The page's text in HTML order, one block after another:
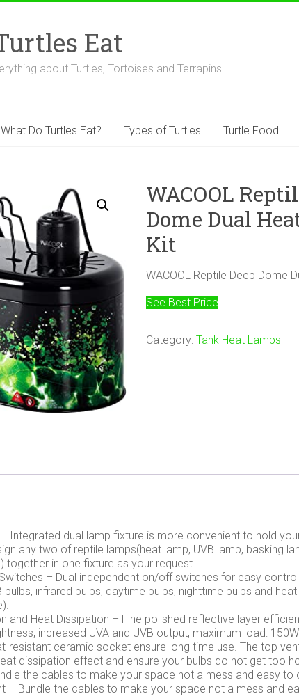
Eat
about Turtles, Tortoises and Terrapins
What Do Turtles Eat? Types of Turtles Turtle Food
WACOOL
Dome Dual
Kit
WACOOL Reptile Deep Dome
See Best Price
Category:Tank Heat Lamps
Integrated dual lamp fixture is more convenient to hold
any two of reptile lamps(heat lamp, UVB lamp, basking
together in one fixture as your request.
– Dual independent on/off switches for easy
bulbs, infrared bulbs, daytime bulbs, nighttime bulbs and
and Heat Dissipation – Fine polished reflective layer
increased UVA and UVB output, maximum load:
resistant ceramic socket ensure long time use. The top
dissipation effect and ensure your bulbs do not get too
the cables to make your space not a mess and easy to
– Bundle the cables to make your space not a mess and